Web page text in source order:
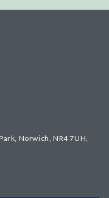
Norwich, NR4 7UH,